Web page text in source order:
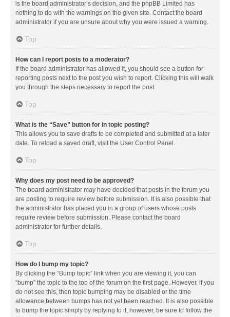
is the board administrator’s decision, and the phpBB Limited has
nothing to do with the warnings on the given site. Contact the board
administrator if you are unsure about why you were issued a warning.
Top
How can I report posts to a moderator?
If the board administrator has allowed it, you should see a button for
reporting posts next to the post you wish to report. Clicking this will walk
you through the steps necessary to report the post.
Top
What is the “Save” button for in topic posting?
This allows you to save drafts to be completed and submitted at a later
date. To reload a saved draft, visit the User Control Panel.
Top
Why does my post need to be approved?
The board administrator may have decided that posts in the forum you
are posting to require review before submission. It is also possible that
the administrator has placed you in a group of users whose posts
require review before submission. Please contact the board
administrator for further details.
Top
How do I bump my topic?
By clicking the “Bump topic” link when you are viewing it, you can
“bump” the topic to the top of the forum on the first page. However, if you
do not see this, then topic bumping may be disabled or the time
allowance between bumps has not yet been reached. It is also possible
to bump the topic simply by replying to it, however, be sure to follow the